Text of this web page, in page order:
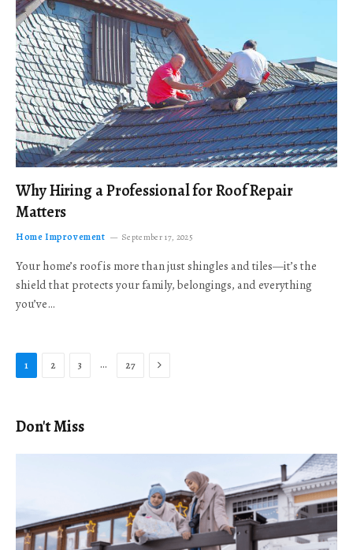
Why Hiring a Professional for Roof Repair
Matters
Home Improvement September 17, 2025
Your home’s roof is more than just shingles and tiles—it’s the
shield that protects your family, belongings, and everything
you’ve…
1 2 3 … 27 Next
Don't Miss